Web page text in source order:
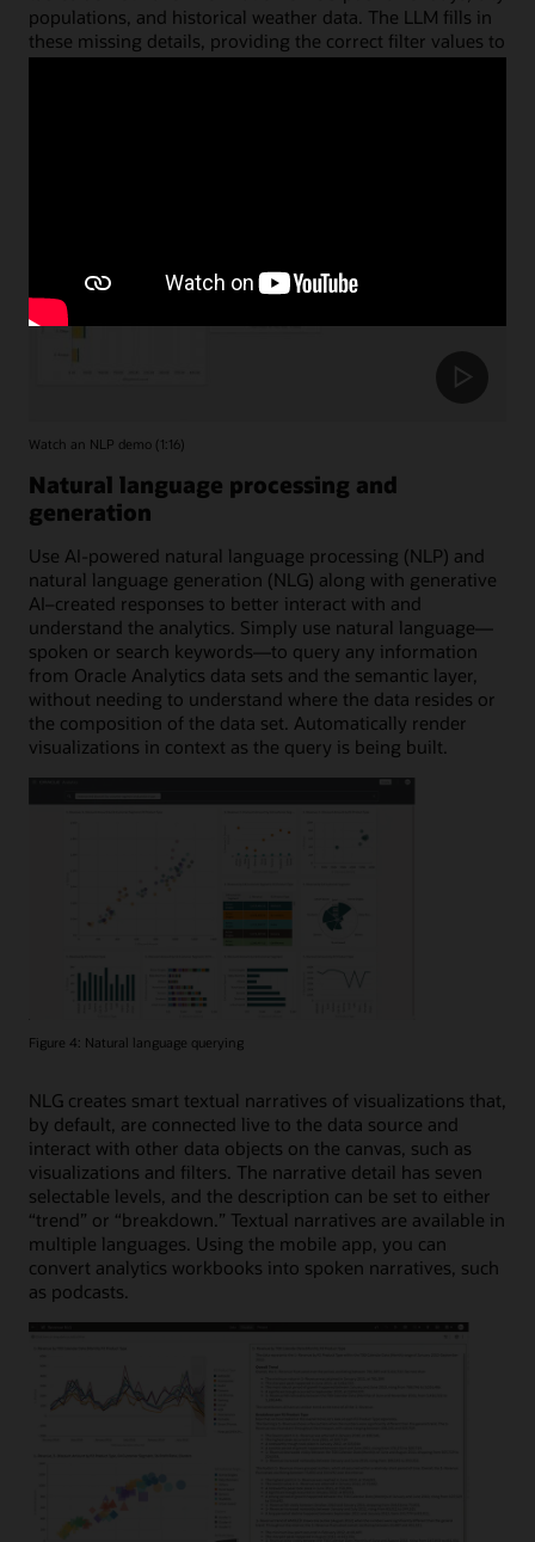
populations, and historical weather data. The LLM fills in
these missing details, providing the correct filter values to
accurately limit the date and region tables.
Watch an NLP demo (1:16)
Natural language processing and
generation
Use AI-powered natural language processing (NLP) and
natural language generation (NLG) along with generative
AI–created responses to better interact with and
understand the analytics. Simply use natural language—
spoken or search keywords—to query any information
from Oracle Analytics data sets and the semantic layer,
without needing to understand where the data resides or
the composition of the data set. Automatically render
visualizations in context as the query is being built.
Figure 4: Natural language querying
NLG creates smart textual narratives of visualizations that,
by default, are connected live to the data source and
interact with other data objects on the canvas, such as
visualizations and filters. The narrative detail has seven
selectable levels, and the description can be set to either
“trend” or “breakdown.” Textual narratives are available in
multiple languages. Using the mobile app, you can
convert analytics workbooks into spoken narratives, such
as podcasts.